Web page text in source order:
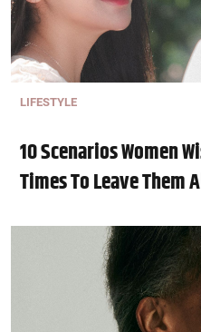
LIFESTYLE
10 Scenarios Women
Times To Leave Them